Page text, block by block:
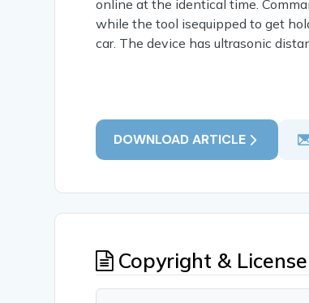
online at the identical time.
while the tool isequipped to get
car. The device has ultrasonic
DOWNLOAD ARTICLE
Copyright & License